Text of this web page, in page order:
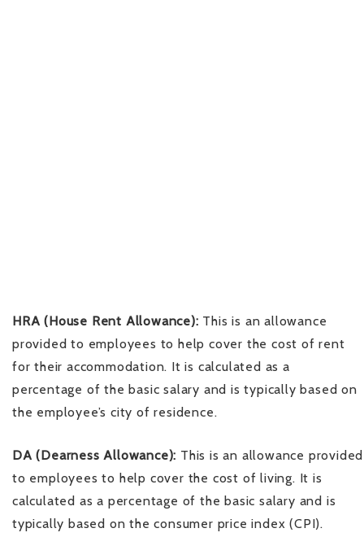
HRA (House Rent Allowance): This is an allowance
provided to employees to help cover the cost of rent
for their accommodation. It is calculated as a
percentage of the basic salary and is typically based on
the employee’s city of residence.
DA (Dearness Allowance): This is an allowance provided
to employees to help cover the cost of living. It is
calculated as a percentage of the basic salary and is
typically based on the consumer price index (CPI).